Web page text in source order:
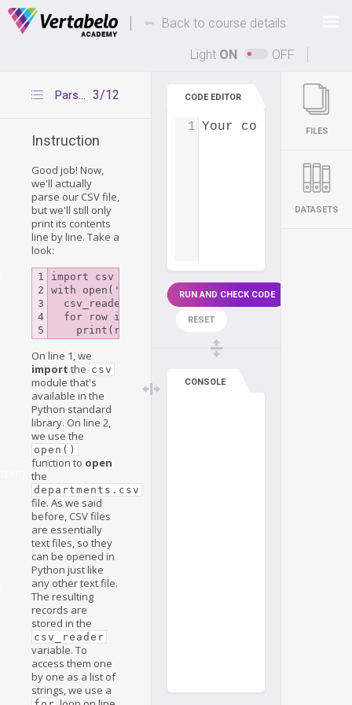
Deals Of The Week - hours only!
Up to 80% off on all courses and bundles.
Back to course details
Light ON OFF
3/12
Parsing CSV files
Instruction
Good job! Now,
we'll actually
parse our CSV file,
but we'll still only
print its contents
line by line. Take a
look:
1
2
3
4
import csv
with open('departments.csv') as csv_file:
  csv_reader = csv.reader(csv_file)
  for row in csv_reader:
On line 1, we
import the csv
module that's
available in the
Python standard
library. On line 2,
we use the
open()
function to open
the
departments.csv
file. As we said
before, CSV files
are essentially
text files, so they
can be opened in
Python just like
any other text file.
The resulting
records are
stored in the
csv_reader
variable. To
access them one
by one as a list of
strings, we use a
CODE EDITOR
Your code...
1
RUN AND CHECK CODE
RESET
CONSOLE
FILES
DATASETS